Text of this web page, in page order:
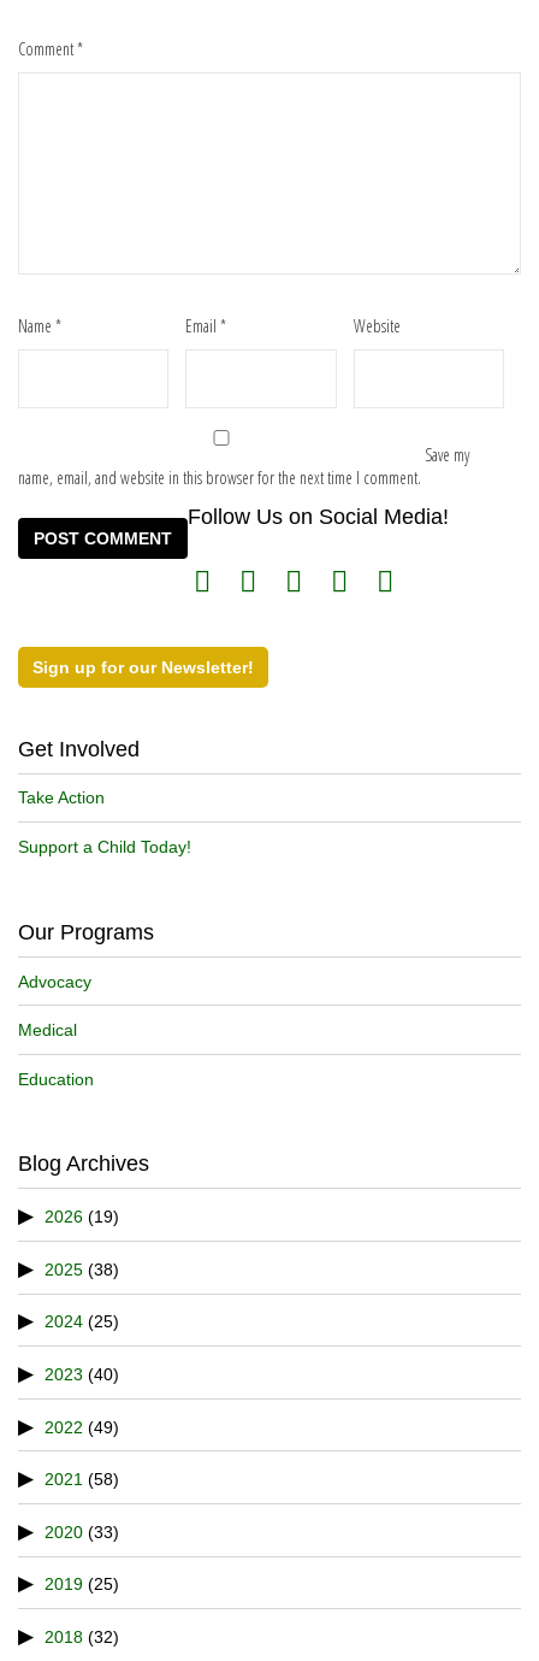
Comment*
Name * Email* Website
Save my
name, email, and website in this browser for the next time I comment.
Follow Us on Social Media!
Sign up for our Newsletter!
Get Involved
Take Action
Support a Child Today!
Our Programs
Advocacy
Medical
Education
Blog Archives
2026 (19)
2025 (38)
2024 (25)
2023 (40)
2022 (49)
2021 (58)
2020 (33)
2019 (25)
2018 (32)